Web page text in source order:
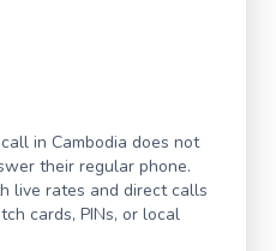
in Cambodia does not
their regular phone.
live rates and direct calls
cards, PINs, or local